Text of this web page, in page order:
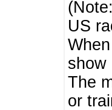
US
show
The
or